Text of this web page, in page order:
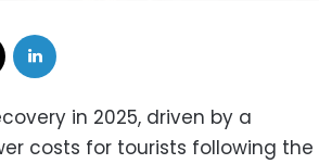
in 2025, driven by a
costs for tourists following the